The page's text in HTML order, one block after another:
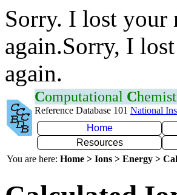
Sorry. I lost your
again.Sorry, I
again.
Computational C
Reference Database 101 National
Home
Resources
You are here: Home > Ions > Energy >